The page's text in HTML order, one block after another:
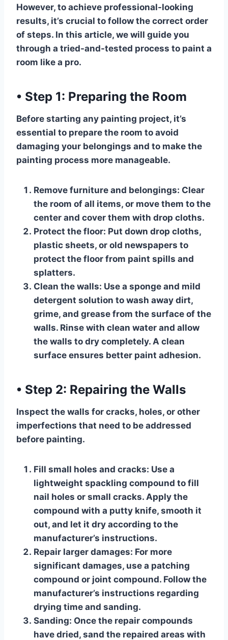
However, to achieve professional-looking
results, it’s crucial to follow the correct order
of steps. In this article, we will guide you
through a tried-and-tested process to paint a
room like a pro.
• Step 1: Preparing the Room
Before starting any painting project, it’s
essential to prepare the room to avoid
damaging your belongings and to make the
painting process more manageable.
Remove furniture and belongings: Clear
the room of all items, or move them to the
center and cover them with drop cloths.
Protect the floor: Put down drop cloths,
plastic sheets, or old newspapers to
protect the floor from paint spills and
splatters.
Clean the walls: Use a sponge and mild
detergent solution to wash away dirt,
grime, and grease from the surface of the
walls. Rinse with clean water and allow
the walls to dry completely. A clean
surface ensures better paint adhesion.
• Step 2: Repairing the Walls
Inspect the walls for cracks, holes, or other
imperfections that need to be addressed
before painting.
Fill small holes and cracks: Use a
lightweight spackling compound to fill
nail holes or small cracks. Apply the
compound with a putty knife, smooth it
out, and let it dry according to the
manufacturer’s instructions.
Repair larger damages: For more
significant damages, use a patching
compound or joint compound. Follow the
manufacturer’s instructions regarding
drying time and sanding.
Sanding: Once the repair compounds
have dried, sand the repaired areas with